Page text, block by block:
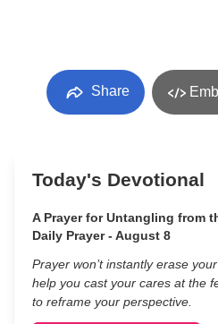
Share
Today's Devotional
A Prayer for Untangling from
Daily Prayer - August 8
Prayer won’t instantly erase
help you cast your cares at the
to reframe your perspective.